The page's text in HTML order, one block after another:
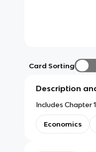
Card Sorting
Description
Includes Chapter
Economics